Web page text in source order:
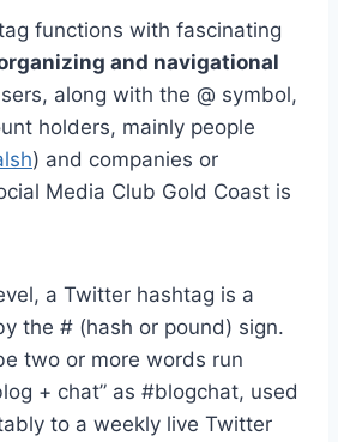
functions with fascinating
and navigational
along with the @ symbol,
holders, mainly people
) and companies or
Media Club Gold Coast is
a Twitter hashtag is a
the # (hash or pound) sign.
two or more words run
+ chat” as #blogchat, used
to a weekly live Twitter